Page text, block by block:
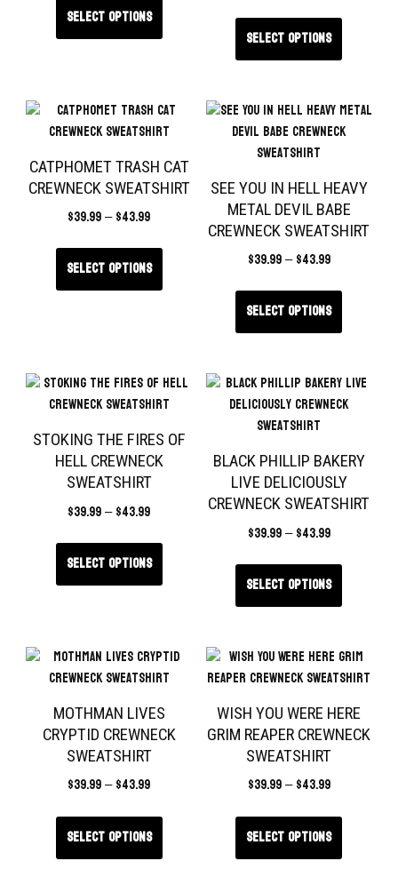
Select options
Select options
CATPHOMET TRASH CAT
CREWNECK SWEATSHIRT
$39.99–$43.99
Select options
SEE YOU IN HELL HEAVY
METAL DEVIL BABE
CREWNECK SWEATSHIRT
$39.99–$43.99
Select options
STOKING THE FIRES OF
HELL CREWNECK
SWEATSHIRT
$39.99–$43.99
Select options
BLACK PHILLIP BAKERY
LIVE DELICIOUSLY
CREWNECK SWEATSHIRT
$39.99–$43.99
Select options
MOTHMAN LIVES
CRYPTID CREWNECK
SWEATSHIRT
$39.99–$43.99
Select options
WISH YOU WERE HERE
GRIM REAPER CREWNECK
SWEATSHIRT
$39.99–$43.99
Select options